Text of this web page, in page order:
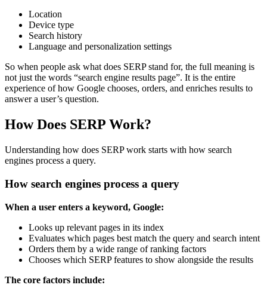
Location
Device type
Search history
Language and personalization settings
So when people ask what does SERP stand for, the full meaning is
not just the words “search engine results page”. It is the entire
experience of how Google chooses, orders, and enriches results to
answer a user’s question.
How Does SERP Work?
Understanding how does SERP work starts with how search
engines process a query.
How search engines process a query
When a user enters a keyword, Google:
Looks up relevant pages in its index
Evaluates which pages best match the query and search intent
Orders them by a wide range of ranking factors
Chooses which SERP features to show alongside the results
The core factors include: